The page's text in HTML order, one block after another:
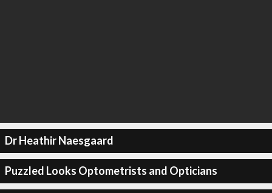
Dr Heathir Naesgaard
Puzzled Looks Optometrists and Opticians